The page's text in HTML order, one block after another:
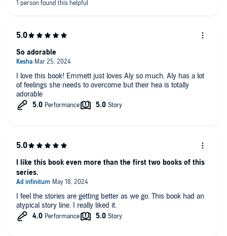
I love this book! Emmett just loves Aly so much. Aly has a lot
of feelings she needs to overcome but their hea is totally
adorable
So adorable
I feel the stories are getting better as we go. This book had an
atypical story line. I really liked it.
I like this book even more than the first two books of this
series.